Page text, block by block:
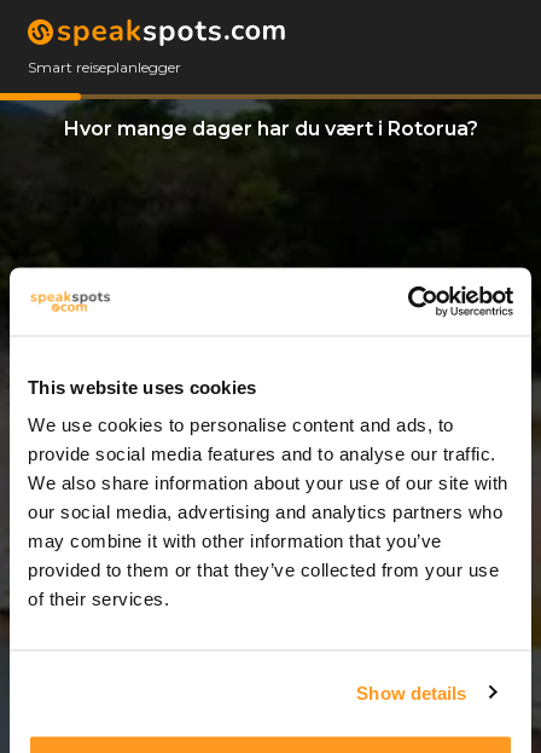
This website uses cookies
We use cookies to personalise content and ads, to
provide social media features and to analyse our traffic.
We also share information about your use of our site with
our social media, advertising and analytics partners who
may combine it with other information that you’ve
provided to them or that they’ve collected from your use
of their services.
Show details
Smart reiseplanlegger
Hvor mange dager har du vært i Rotorua?
12 Dager
12 Dager = 11 Netter